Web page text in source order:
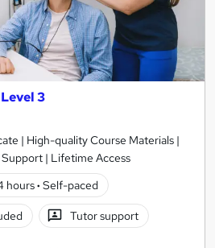
3
| High-quality Course Materials |
| Lifetime Access
hours· Self-paced
Tutor support